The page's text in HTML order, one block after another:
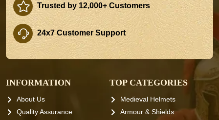
Trusted by 12,000+ Customers
24x7 Customer Support
INFORMATION
About Us
Quality Assurance
TOP CATEGORIES
Medieval Helmets
Armour & Shields